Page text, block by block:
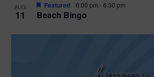
AUG
11 Beach Bingo
Featured 6:00 pm -6:30 pm